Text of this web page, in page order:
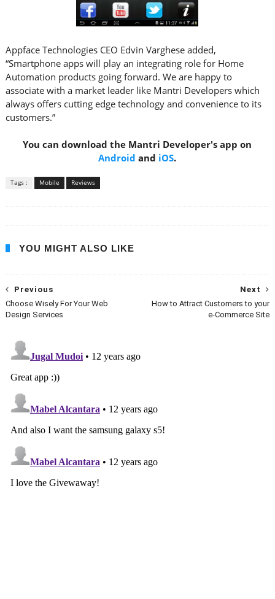
Appface Technologies CEO Edvin Varghese added,
“Smartphone apps will play an integrating role for Home
Automation products going forward. We are happy to
associate with a market leader like Mantri Developers which
always offers cutting edge technology and convenience to its
customers.”
You can download the Mantri Developer's app on
Android and iOS.
Tags : Mobile Reviews
YOU MIGHT ALSO LIKE
Next
How to Attract Customers to your
e-Commerce Site
Previous
Choose Wisely For Your Web
Design Services